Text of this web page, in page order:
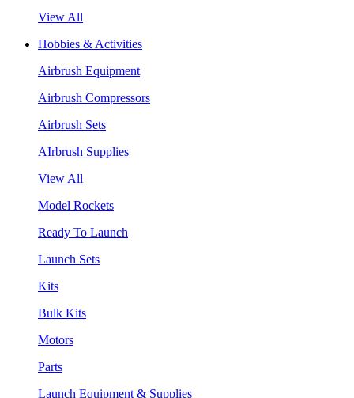
View All
Hobbies & Activities
Airbrush Equipment
Airbrush Compressors
Airbrush Sets
AIrbrush Supplies
View All
Model Rockets
Ready To Launch
Launch Sets
Kits
Bulk Kits
Motors
Parts
Launch Equipment & Supplies